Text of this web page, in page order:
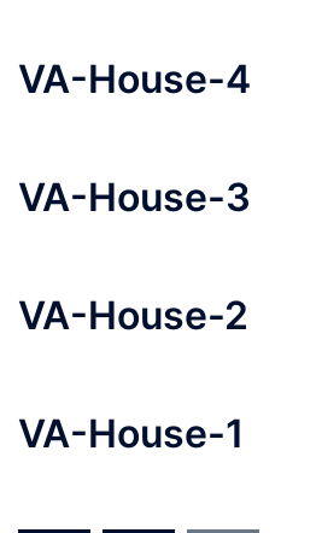
VA-House-4
VA-House-3
VA-House-2
VA-House-1